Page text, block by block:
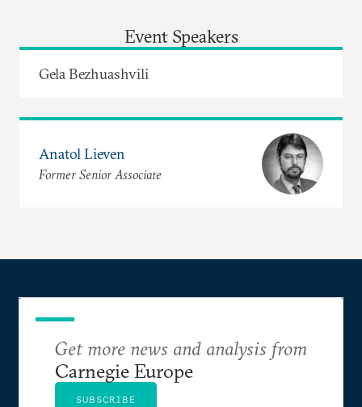
Event Speakers
Gela Bezhuashvili
Anatol Lieven
Former Senior Associate
Get more news and analysis from
Carnegie Europe
SUBSCRIBE